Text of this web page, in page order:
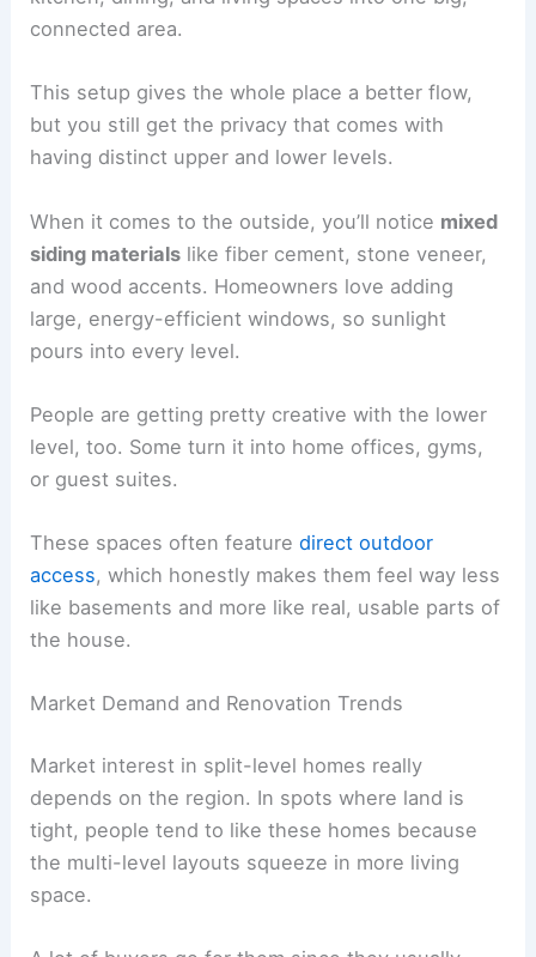
connected area.
This setup gives the whole place a better flow,
but you still get the privacy that comes with
having distinct upper and lower levels.
When it comes to the outside, you’ll notice mixed
siding materials like fiber cement, stone veneer,
and wood accents. Homeowners love adding
large, energy-efficient windows, so sunlight
pours into every level.
People are getting pretty creative with the lower
level, too. Some turn it into home offices, gyms,
or guest suites.
These spaces often featuredirect outdoor
access, which honestly makes them feel way less
like basements and more like real, usable parts of
the house.
Market Demand and Renovation Trends
Market interest in split-level homes really
depends on the region. In spots where land is
tight, people tend to like these homes because
the multi-level layouts squeeze in more living
space.